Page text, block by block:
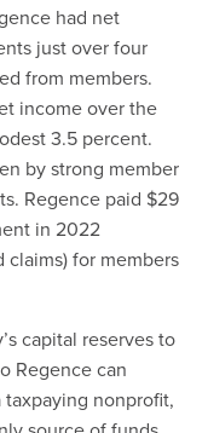
had net
just over four
from members.
income over the
3.5 percent.
by strong member
Regence paid $29
in 2022
for members
capital reserves to
Regence can
nonprofit,